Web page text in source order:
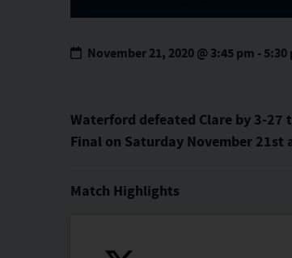
November 21, 2020 @ 3:45 pm -5:30
Waterford defeated Clare by 3-
Final on Saturday November 21st
Match Highlights